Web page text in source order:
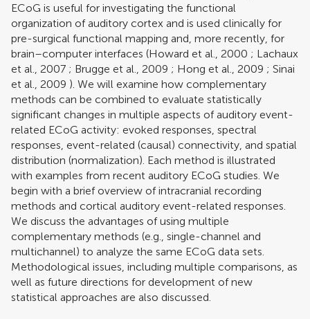
ECoG is useful for investigating the functional
organization of auditory cortex and is used clinically for
pre-surgical functional mapping and, more recently, for
brain–computer interfaces (Howard et al., 2000 ; Lachaux
et al., 2007 ; Brugge et al., 2009 ; Hong et al., 2009 ; Sinai
et al., 2009 ). We will examine how complementary
methods can be combined to evaluate statistically
significant changes in multiple aspects of auditory event-
related ECoG activity: evoked responses, spectral
responses, event-related (causal) connectivity, and spatial
distribution (normalization). Each method is illustrated
with examples from recent auditory ECoG studies. We
begin with a brief overview of intracranial recording
methods and cortical auditory event-related responses.
We discuss the advantages of using multiple
complementary methods (e.g., single-channel and
multichannel) to analyze the same ECoG data sets.
Methodological issues, including multiple comparisons, as
well as future directions for development of new
statistical approaches are also discussed.